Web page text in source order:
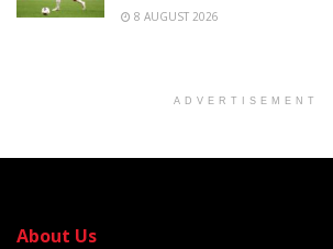
8 AUGUST 2026
ADVERTISEMENT
About Us